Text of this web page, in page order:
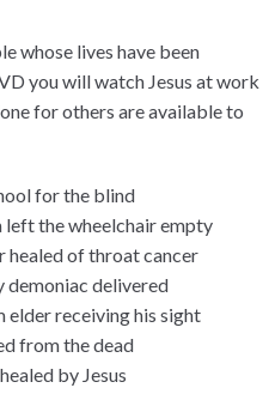
whose lives have been
you will watch Jesus at work
for others are available to
for the blind
left the wheelchair empty
healed of throat cancer
demoniac delivered
elder receiving his sight
from the dead
by Jesus